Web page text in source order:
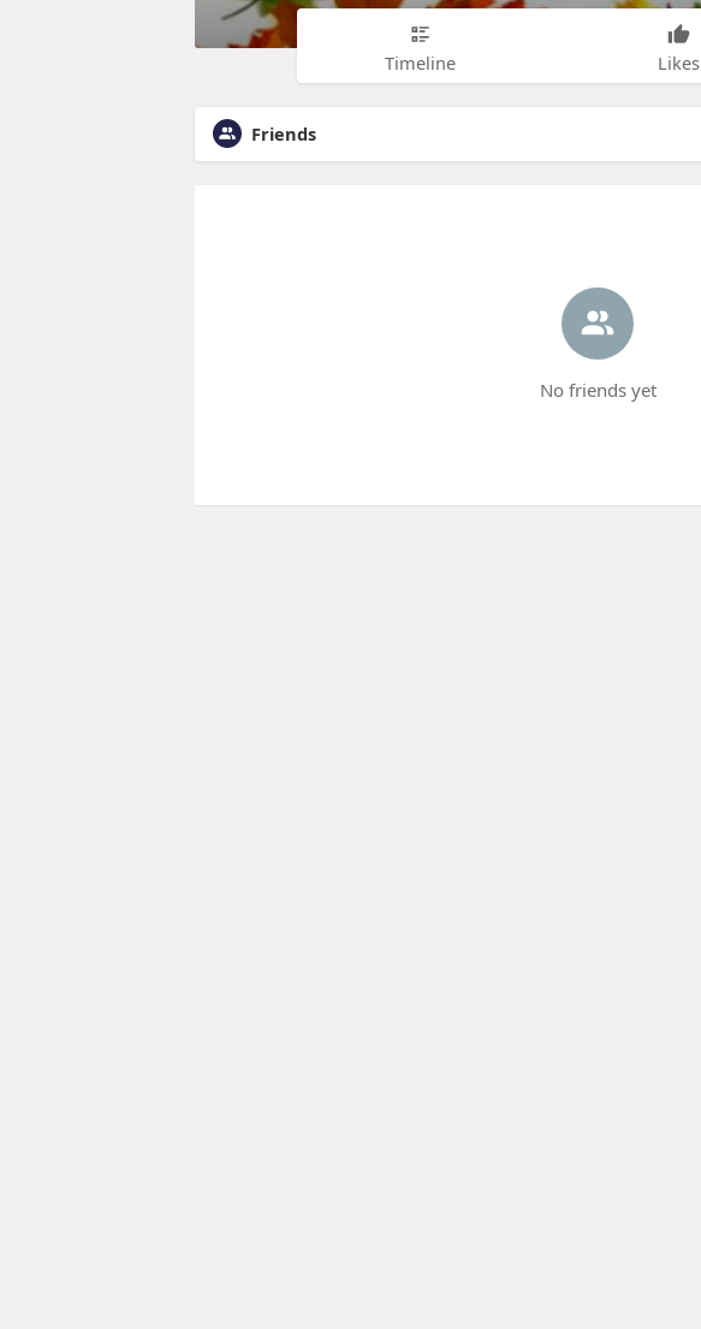
Timeline Likes
Friends
No friends yet